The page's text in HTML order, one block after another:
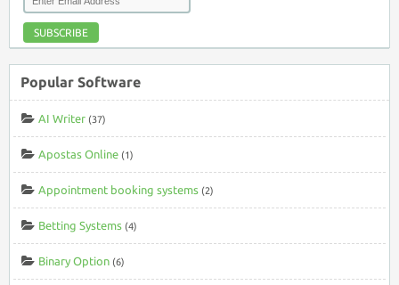
SUBSCRIBE
Popular Software
AI Writer (37)
Apostas Online (1)
Appointment booking systems (2)
Betting Systems (4)
Binary Option (6)